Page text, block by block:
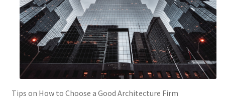
Tips on How to Choose a Good Architecture Firm